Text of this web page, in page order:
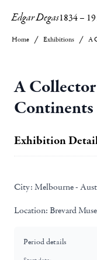
Edgar Degas1834–
Home Exhibitions A
A
Continents
Exhibition
City: Melbourne -
Location: Brevard
Period details